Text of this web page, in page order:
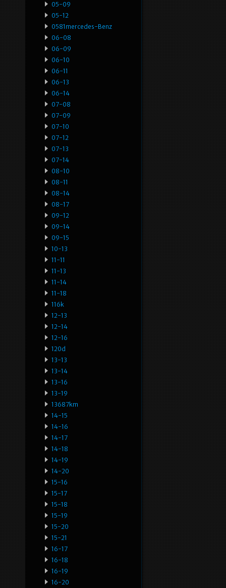
05-09
05-12
0581mercedes-Benz
06-08
06-09
06-10
06-11
06-13
06-14
07-08
07-09
07-10
07-12
07-13
07-14
08-10
08-11
08-14
08-17
09-12
09-14
09-15
10-13
11-11
11-13
11-14
11-18
116k
12-13
12-14
12-16
120d
13-13
13-14
13-16
13-19
13687km
14-15
14-16
14-17
14-18
14-19
14-20
15-16
15-17
15-18
15-19
15-20
15-21
16-17
16-18
16-19
16-20